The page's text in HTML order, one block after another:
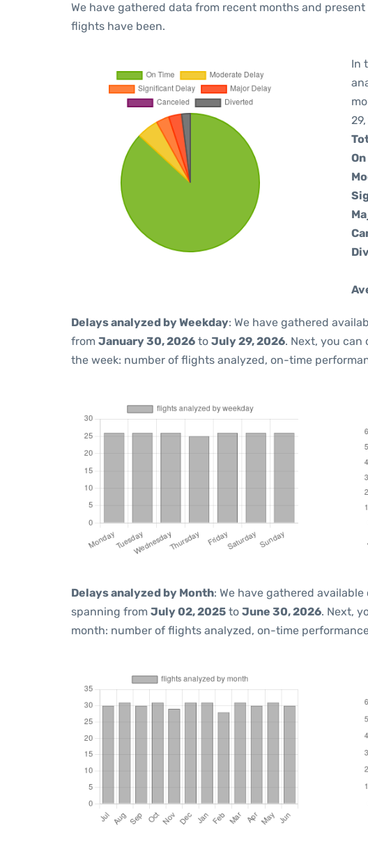
We have gathered data from recent months and
flights have been.
In
Delays analyzed by Weekday: We have gathered
from January 30, 2026 to July 29, 2026. Next, you
the week: number of flights analyzed, on-time
Delays analyzed by Month: We have gathered
spanning from July 02, 2025 to June 30, 2026. Next,
month: number of flights analyzed, on-time